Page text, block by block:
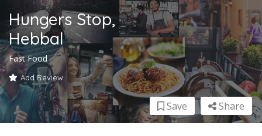
Hungers Stop,
Hebbal
Fast Food
Add Review
Share
Save